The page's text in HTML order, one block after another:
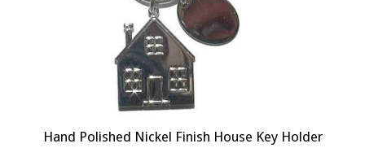
Hand Polished Nickel Finish House Key Holder